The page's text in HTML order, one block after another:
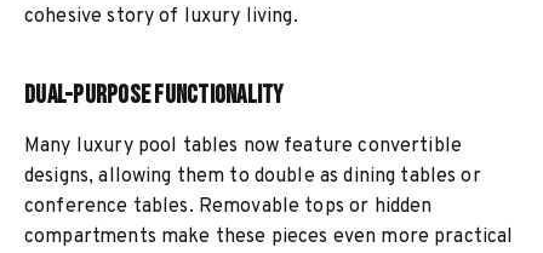
cohesive story of luxury living.
Dual-Purpose Functionality
Many luxury pool tables now feature convertible
designs, allowing them to double as dining tables or
conference tables. Removable tops or hidden
compartments make these pieces even more practical